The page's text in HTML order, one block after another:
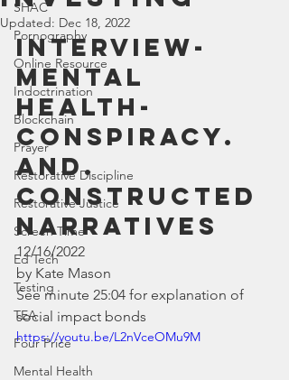
SHAC
Pornography
Online Resource
Indoctrination
Blockchain
Prayer
Restorative Discipline
Restorative Justice
Screen Time
Ed Tech
Testing
TEA
Four Price
Mental Health
Updated: Dec 18, 2022
Interview-
Mental
Health-
Conspiracy.
and.
constructed
narratives
12/16/2022
by Kate Mason
See minute 25:04 for explanation of
social impact bonds
https://youtu.be/L2nVceOMu9M